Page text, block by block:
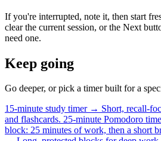
If you're interrupted, note it, then start
clear the current session, or the Next
need one.
Keep going
Go deeper, or pick a timer built for a
15-minute study timer → Short, recall-
and flashcards. 25-minute Pomodoro
block: 25 minutes of work, then a short